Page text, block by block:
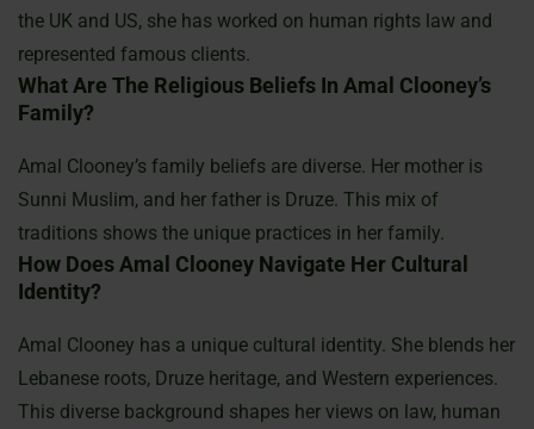
the UK and US, she has worked on human rights law and
represented famous clients.
What Are The Religious Beliefs In Amal Clooney’s
Family?
Amal Clooney’s family beliefs are diverse. Her mother is
Sunni Muslim, and her father is Druze. This mix of
traditions shows the unique practices in her family.
How Does Amal Clooney Navigate Her Cultural
Identity?
Amal Clooney has a unique cultural identity. She blends her
Lebanese roots, Druze heritage, and Western experiences.
This diverse background shapes her views on law, human